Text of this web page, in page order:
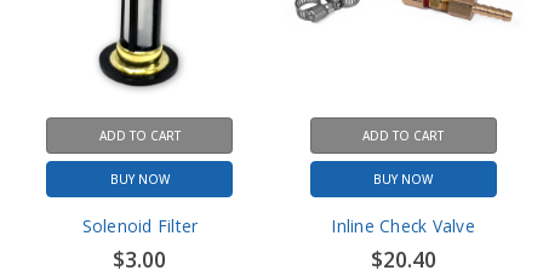
ADD TO CART
BUY NOW
Solenoid Filter
$3.00
ADD TO CART
BUY NOW
Inline Check Valve
$20.40